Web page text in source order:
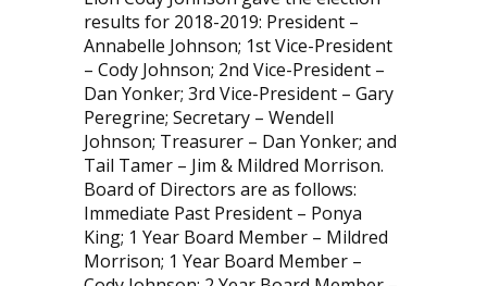
results for 2018-2019: President –
Annabelle Johnson; 1st Vice-President
– Cody Johnson; 2nd Vice-President –
Dan Yonker; 3rd Vice-President – Gary
Peregrine; Secretary – Wendell
Johnson; Treasurer – Dan Yonker; and
Tail Tamer – Jim & Mildred Morrison.
Board of Directors are as follows:
Immediate Past President – Ponya
King; 1 Year Board Member – Mildred
Morrison; 1 Year Board Member –